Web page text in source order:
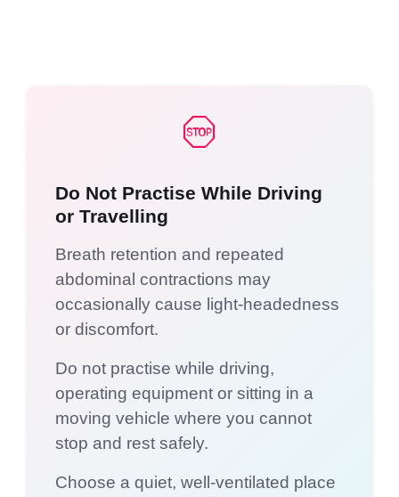
Do Not Practise While Driving
or Travelling
Breath retention and repeated
abdominal contractions may
occasionally cause light-headedness
or discomfort.
Do not practise while driving,
operating equipment or sitting in a
moving vehicle where you cannot
stop and rest safely.
Choose a quiet, well-ventilated place